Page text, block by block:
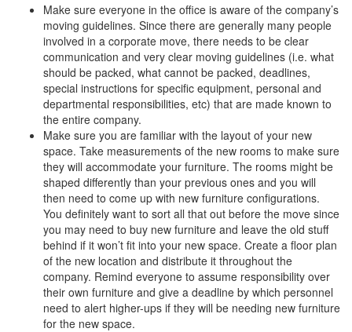
Make sure everyone in the office is aware of the company’s
moving guidelines. Since there are generally many people
involved in a corporate move, there needs to be clear
communication and very clear moving guidelines (i.e. what
should be packed, what cannot be packed, deadlines,
special instructions for specific equipment, personal and
departmental responsibilities, etc) that are made known to
the entire company.
Make sure you are familiar with the layout of your new
space. Take measurements of the new rooms to make sure
they will accommodate your furniture. The rooms might be
shaped differently than your previous ones and you will
then need to come up with new furniture configurations.
You definitely want to sort all that out before the move since
you may need to buy new furniture and leave the old stuff
behind if it won’t fit into your new space. Create a floor plan
of the new location and distribute it throughout the
company. Remind everyone to assume responsibility over
their own furniture and give a deadline by which personnel
need to alert higher-ups if they will be needing new furniture
for the new space.